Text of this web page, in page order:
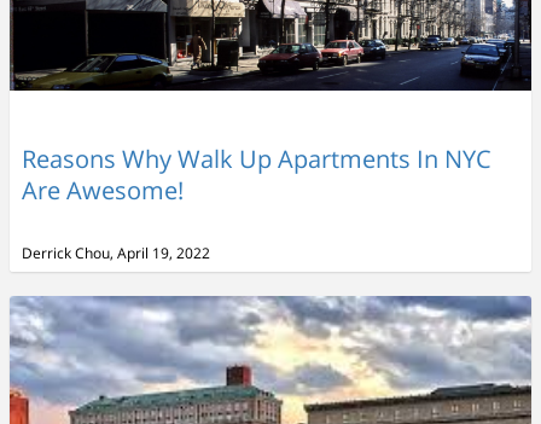
Reasons Why Walk Up Apartments In NYC
Are Awesome!
Derrick Chou, April 19, 2022